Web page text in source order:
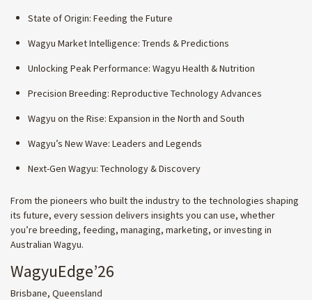
State of Origin: Feeding the Future
Wagyu Market Intelligence: Trends & Predictions
Unlocking Peak Performance: Wagyu Health & Nutrition
Precision Breeding: Reproductive Technology Advances
Wagyu on the Rise: Expansion in the North and South
Wagyu’s New Wave: Leaders and Legends
Next-Gen Wagyu: Technology & Discovery
From the pioneers who built the industry to the technologies shaping
its future, every session delivers insights you can use, whether
you’re breeding, feeding, managing, marketing, or investing in
Australian Wagyu.
WagyuEdge’26
Brisbane, Queensland